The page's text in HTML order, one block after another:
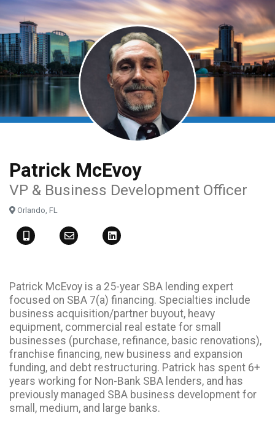
Skip
to
main
content
Patrick McEvoy
VP & Business Development Officer
Orlando, FL
Patrick McEvoy is a 25-year SBA lending expert
focused on SBA 7(a) financing. Specialties include
business acquisition/partner buyout, heavy
equipment, commercial real estate for small
businesses (purchase, refinance, basic renovations),
franchise financing, new business and expansion
funding, and debt restructuring. Patrick has spent 6+
years working for Non-Bank SBA lenders, and has
previously managed SBA business development for
small, medium, and large banks.